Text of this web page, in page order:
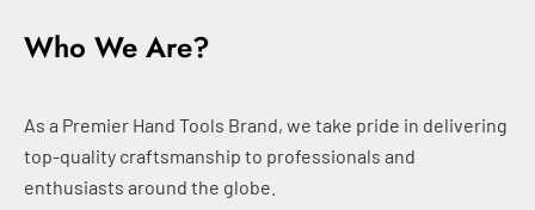
Who We Are?
As a Premier Hand Tools Brand, we take pride in delivering
top-quality craftsmanship to professionals and
enthusiasts around the globe.